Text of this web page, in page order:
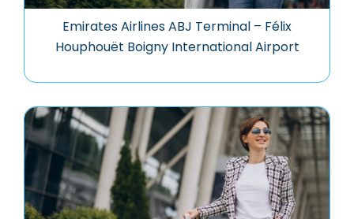
Emirates Airlines ABJ Terminal – Félix
Houphouët Boigny International Airport